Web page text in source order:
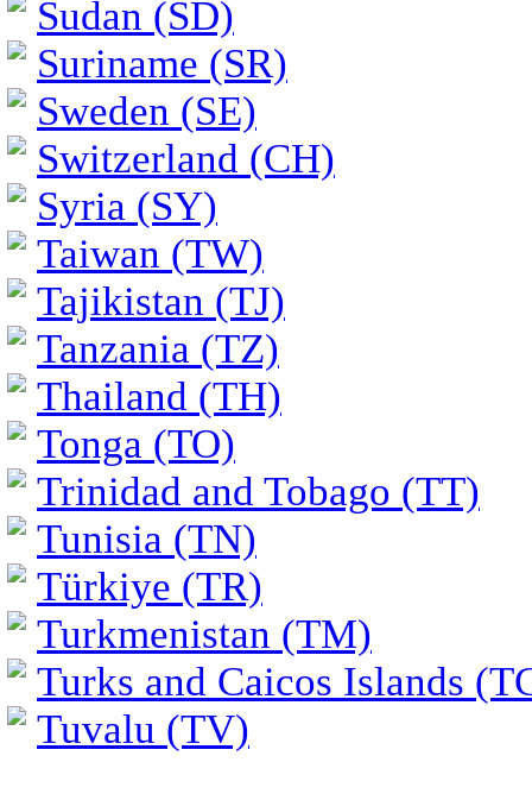
Sudan (SD)
Suriname (SR)
Sweden (SE)
Switzerland (CH)
Syria (SY)
Taiwan (TW)
Tajikistan (TJ)
Tanzania (TZ)
Thailand (TH)
Tonga (TO)
Trinidad and Tobago (TT)
Tunisia (TN)
Türkiye (TR)
Turkmenistan (TM)
Turks and Caicos Islands
Tuvalu (TV)